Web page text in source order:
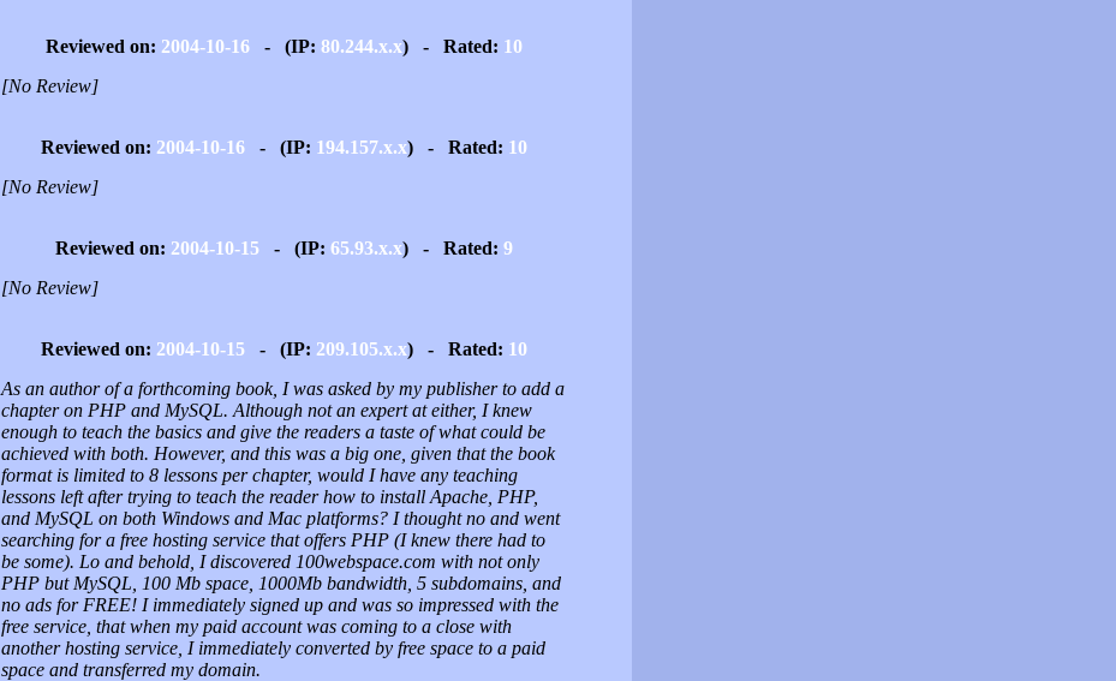
Reviewed on: 2004-10-16- (IP: 80.244.x.x) - Rated: 10
[No Review]
Reviewed on: 2004-10-16- (IP: 194.157.x.x) - Rated: 10
[No Review]
Reviewed on: 2004-10-15- (IP: 65.93.x.x) - Rated: 9
[No Review]
Reviewed on: 2004-10-15- (IP: 209.105.x.x) - Rated: 10
As an author of a forthcoming book, I was asked by my publisher to add a
chapter on PHP and MySQL. Although not an expert at either, I knew
enough to teach the basics and give the readers a taste of what could be
achieved with both. However, and this was a big one, given that the book
format is limited to 8 lessons per chapter, would I have any teaching
lessons left after trying to teach the reader how to install Apache, PHP,
and MySQL on both Windows and Mac platforms? I thought no and went
searching for a free hosting service that offers PHP (I knew there had to
be some). Lo and behold, I discovered 100webspace.com with not only
PHP but MySQL, 100 Mb space, 1000Mb bandwidth, 5 subdomains, and
no ads for FREE! I immediately signed up and was so impressed with the
free service, that when my paid account was coming to a close with
another hosting service, I immediately converted by free space to a paid
space and transferred my domain.